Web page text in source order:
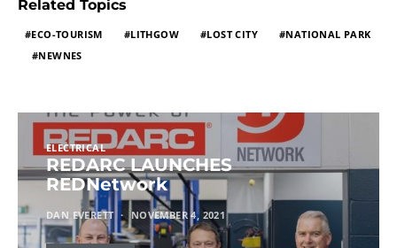
Related Topics
ECO-TOURISM LITHGOW LOST CITY
NATIONAL PARK
NEWNES
ELECTRICAL
REDARC LAUNCHES
REDNetwork
DAN EVERETT NOVEMBER 4, 2021